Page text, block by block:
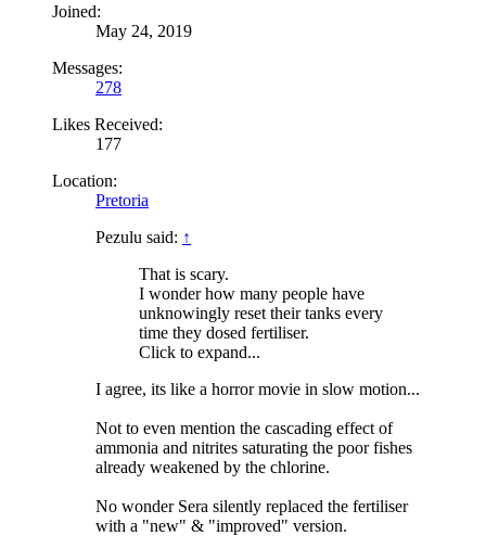
Joined:
May 24, 2019
Messages:
278
Likes Received:
177
Location:
Pretoria
Pezulu said: ↑
That is scary.
I wonder how many people have
unknowingly reset their tanks every
time they dosed fertiliser.
Click to expand...
I agree, its like a horror movie in slow motion...
Not to even mention the cascading effect of
ammonia and nitrites saturating the poor fishes
already weakened by the chlorine.
No wonder Sera silently replaced the fertiliser
with a "new" & "improved" version.